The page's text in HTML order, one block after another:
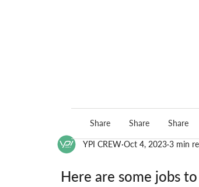
YPI CREW Oct 4, 2023 3 min
Here are some jobs
Share Share Share